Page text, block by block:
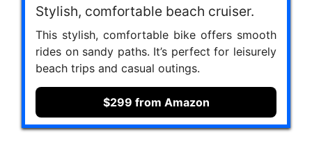
Stylish, comfortable beach cruiser.
This stylish, comfortable bike offers smooth
rides on sandy paths. It’s perfect for leisurely
beach trips and casual outings.
$299 from Amazon